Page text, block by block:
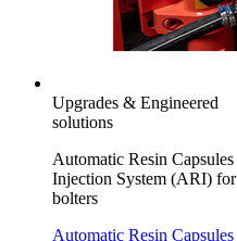
Upgrades & Engineered
solutions
Automatic Resin Capsules
Injection System (ARI) for
bolters
Automatic Resin Capsules